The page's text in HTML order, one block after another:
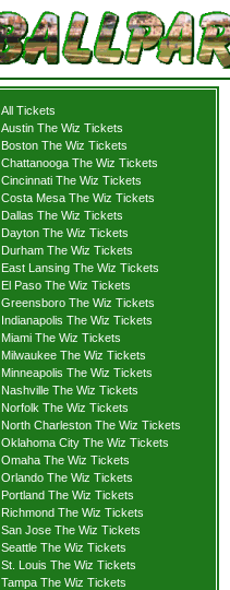
All Tickets
Austin The Wiz Tickets
Boston The Wiz Tickets
Chattanooga The Wiz Tickets
Cincinnati The Wiz Tickets
Costa Mesa The Wiz Tickets
Dallas The Wiz Tickets
Dayton The Wiz Tickets
Durham The Wiz Tickets
East Lansing The Wiz Tickets
El Paso The Wiz Tickets
Greensboro The Wiz Tickets
Indianapolis The Wiz Tickets
Miami The Wiz Tickets
Milwaukee The Wiz Tickets
Minneapolis The Wiz Tickets
Nashville The Wiz Tickets
Norfolk The Wiz Tickets
North Charleston The Wiz Tickets
Oklahoma City The Wiz Tickets
Omaha The Wiz Tickets
Orlando The Wiz Tickets
Portland The Wiz Tickets
Richmond The Wiz Tickets
San Jose The Wiz Tickets
Seattle The Wiz Tickets
St. Louis The Wiz Tickets
Tampa The Wiz Tickets